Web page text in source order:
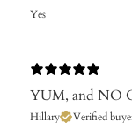
Yes
YUM, and NO
Hillary Verified